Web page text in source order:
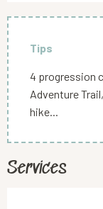
Tips
4 progression
Adventure
hike...
Services